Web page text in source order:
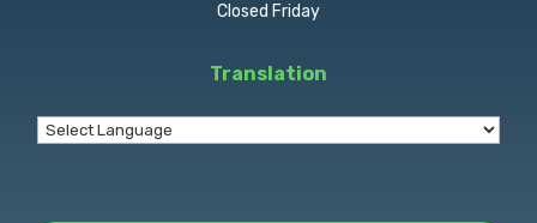
Closed Friday
Translation